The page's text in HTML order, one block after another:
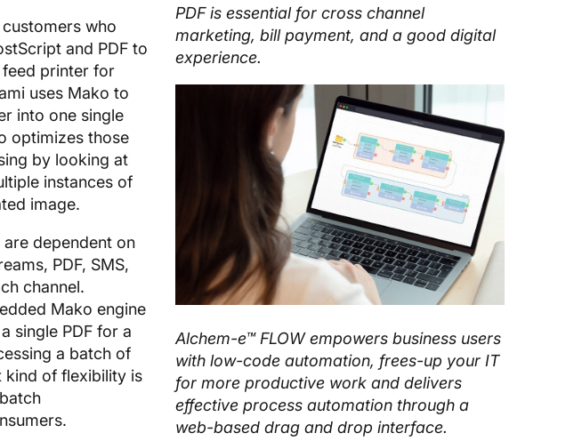
who
and PDF to
printer for
uses Mako to
into one single
optimizes those
by looking at
instances of
image.
dependent on
PDF, SMS,
channel.
Mako engine
single PDF for a
a batch of
kind of flexibility is
PDF is essential for cross channel
marketing, bill payment, and a good digital
experience.
Alchem-e™ FLOW empowers business users
with low-code automation, frees-up your IT
for more productive work and delivers
effective process automation through a
web-based drag and drop interface.